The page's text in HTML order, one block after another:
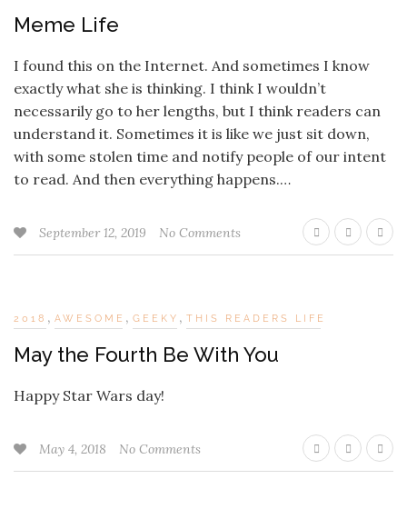
Meme Life
I found this on the Internet. And sometimes I know
exactly what she is thinking. I think I wouldn’t
necessarily go to her lengths, but I think readers can
understand it. Sometimes it is like we just sit down,
with some stolen time and notify people of our intent
to read. And then everything happens.…
September 12, 2019 No Comments
2018 , AWESOME , GEEKY , THIS READERS LIFE
May the Fourth Be With You
Happy Star Wars day!
May 4, 2018 No Comments